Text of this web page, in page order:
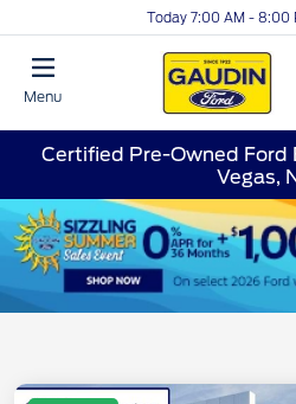
Today 7:00 AM - 8:00
Menu
Certified Pre-Owned Ford
Vegas,